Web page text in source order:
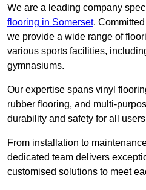
We are a leading company
flooring in Somerset.
we provide a wide range of
various sports facilities,
gymnasiums.
Our expertise spans vinyl
rubber flooring, and multi-
durability and safety for all
From installation to
dedicated team delivers
customised solutions to meet